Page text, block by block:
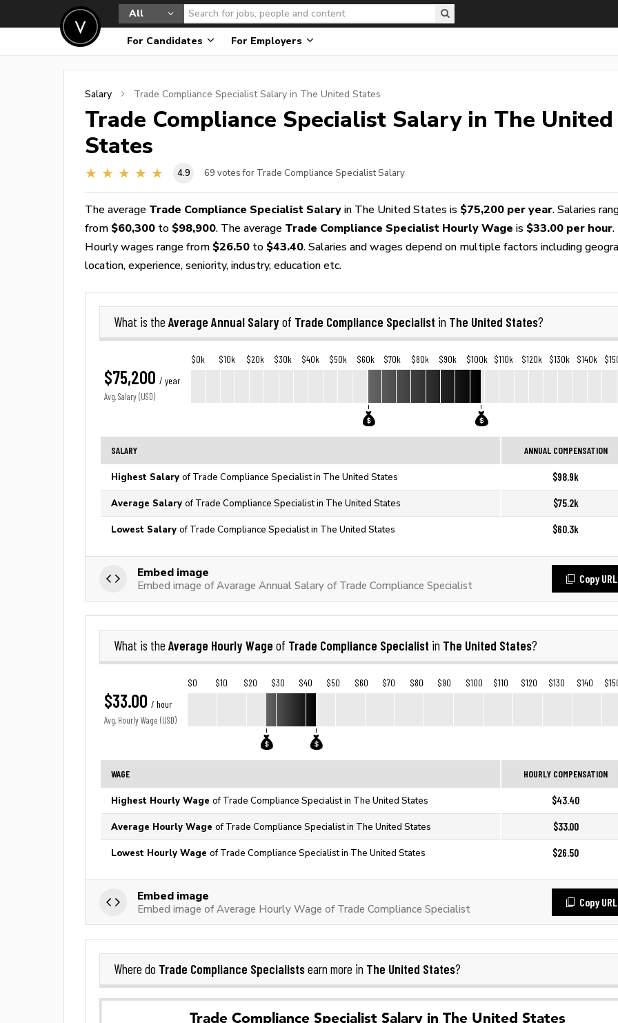
All
For Candidates For Employers
Salary Trade Compliance SpecialistSalary in The United States
Trade Compliance Specialist Salary in The United
States
4.9 69 votes for Trade Compliance Specialist Salary
The average Trade Compliance Specialist Salary in The United States is $75,200 per year. Salaries
from $60,300 to $98,900. The average Trade Compliance Specialist Hourly Wage is $33.00 per hour.
Hourly wages range from $26.50 to $43.40. Salaries and wages depend on multiple factors including
location, experience, seniority, industry, education etc.
What is the Average Annual Salaryof Trade Compliance Specialist in The United States?
$75,200 / year
Avg. Salary (USD)
$0k $10k $20k $30k $40k $50k $60k $70k $80k $90k $100k $110k $120k $130k $140k
SALARY ANNUAL COMPENSATION
Highest Salary of Trade Compliance Specialist in The United States $98.9k
Average Salary of Trade Compliance Specialist in The United States $75.2k
Lowest Salary of Trade Compliance Specialist in The United States $60.3k
Embed image
Embed image of Avarage Annual Salary of Trade Compliance Specialist
Copy URL
What is the Average Hourly Wage of Trade Compliance Specialist in The United States?
$33.00 / hour
Avg. Hourly Wage (USD)
$0 $10 $20 $30 $40 $50 $60 $70 $80 $90 $100 $110 $120 $130 $140
WAGE HOURLY COMPENSATION
Highest Hourly Wage of Trade Compliance Specialist in The United States $43.40
Average Hourly Wage of Trade Compliance Specialist in The United States $33.00
Lowest Hourly Wage of Trade Compliance Specialist in The United States $26.50
Embed image
Embed image of Average Hourly Wage of Trade Compliance Specialist
Copy URL
Where do Trade Compliance Specialistsearn more in The United States?